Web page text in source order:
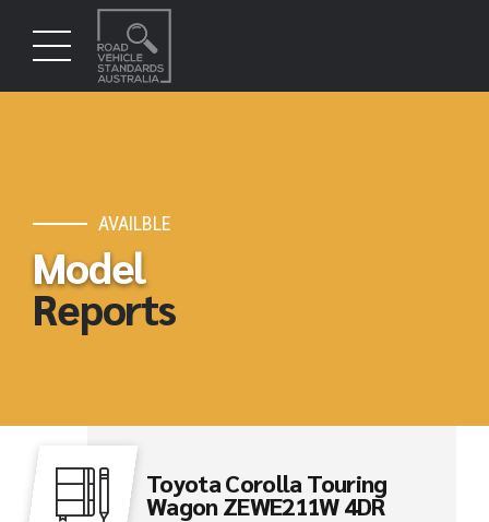
AVAILBLE
Model
Reports
Toyota Corolla Touring
Wagon ZEWE211W 4DR